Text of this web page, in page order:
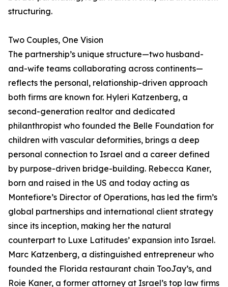
structuring.
Two Couples, One Vision
The partnership’s unique structure—two husband-
and-wife teams collaborating across continents—
reflects the personal, relationship-driven approach
both firms are known for. Hyleri Katzenberg, a
second-generation realtor and dedicated
philanthropist who founded the Belle Foundation for
children with vascular deformities, brings a deep
personal connection to Israel and a career defined
by purpose-driven bridge-building. Rebecca Kaner,
born and raised in the US and today acting as
Montefiore’s Director of Operations, has led the firm’s
global partnerships and international client strategy
since its inception, making her the natural
counterpart to Luxe Latitudes’ expansion into Israel.
Marc Katzenberg, a distinguished entrepreneur who
founded the Florida restaurant chain TooJay’s, and
Roie Kaner, a former attorney at Israel’s top law firms